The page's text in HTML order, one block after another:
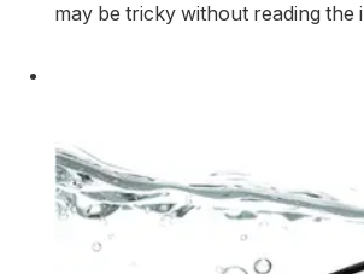
may be tricky without reading the